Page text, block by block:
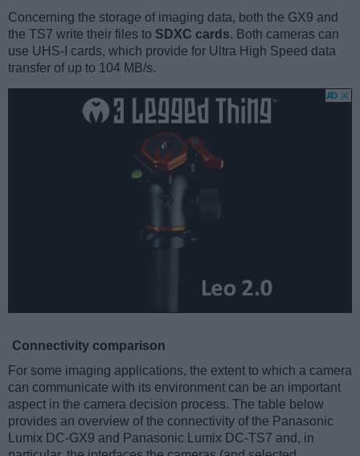
Concerning the storage of imaging data, both the GX9 and
the TS7 write their files to SDXC cards. Both cameras can
use UHS-I cards, which provide for Ultra High Speed data
transfer of up to 104 MB/s.
Connectivity comparison
For some imaging applications, the extent to which a camera
can communicate with its environment can be an important
aspect in the camera decision process. The table below
provides an overview of the connectivity of the Panasonic
Lumix DC-GX9 and Panasonic Lumix DC-TS7 and, in